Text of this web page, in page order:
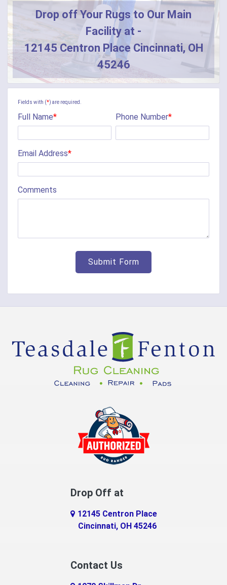
Blue Creek
Butler
Camden
Cherry Fork
Chilo
Cincinnati
Clarksville
Collinsville
Decatur
Drop off Your Rugs to Our Main
Facility at -
12145 Centron Place Cincinnati, OH
45246
Fields with (*) are required.
Full Name* Phone Number*
Email Address*
Comments
Drop Off at
12145 Centron Place
Cincinnati, OH 45246
Contact Us